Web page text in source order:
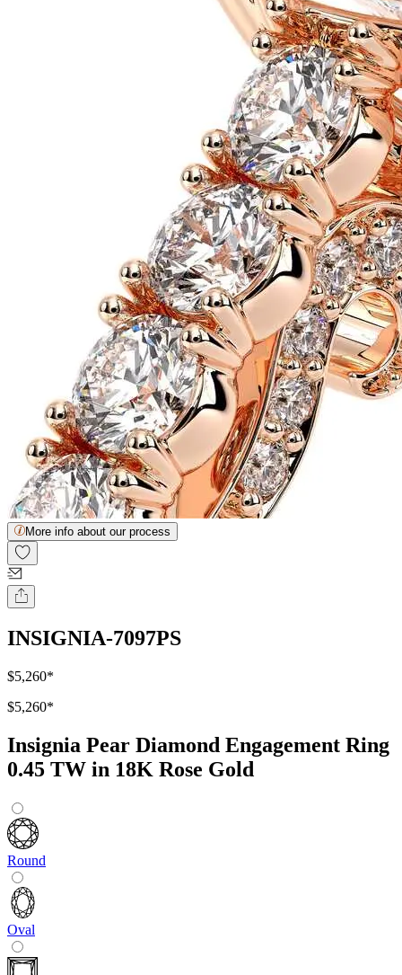
More info about our process
INSIGNIA-7097PS
$5,260*
$5,260*
Insignia Pear Diamond Engagement Ring
0.45 TW in 18K Rose Gold
Round
Oval